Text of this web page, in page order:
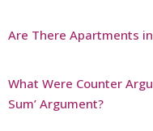
Are There Apartments
What Were Counter
Sum’ Argument?